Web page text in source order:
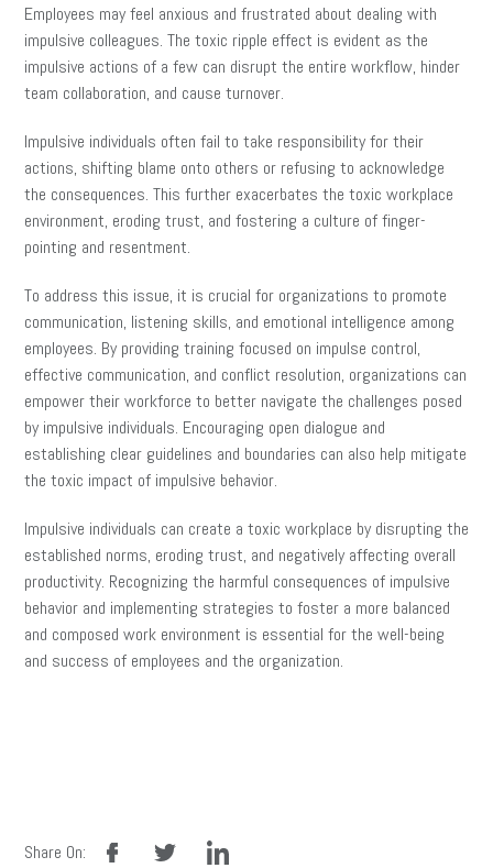
Employees may feel anxious and frustrated about dealing with
impulsive colleagues. The toxic ripple effect is evident as the
impulsive actions of a few can disrupt the entire workflow, hinder
team collaboration, and cause turnover.
Impulsive individuals often fail to take responsibility for their
actions, shifting blame onto others or refusing to acknowledge
the consequences. This further exacerbates the toxic workplace
environment, eroding trust, and fostering a culture of finger-
pointing and resentment.
To address this issue, it is crucial for organizations to promote
communication, listening skills, and emotional intelligence among
employees. By providing training focused on impulse control,
effective communication, and conflict resolution, organizations can
empower their workforce to better navigate the challenges posed
by impulsive individuals. Encouraging open dialogue and
establishing clear guidelines and boundaries can also help mitigate
the toxic impact of impulsive behavior.
Impulsive individuals can create a toxic workplace by disrupting the
established norms, eroding trust, and negatively affecting overall
productivity. Recognizing the harmful consequences of impulsive
behavior and implementing strategies to foster a more balanced
and composed work environment is essential for the well-being
and success of employees and the organization.
Share On:
facebook linkedin